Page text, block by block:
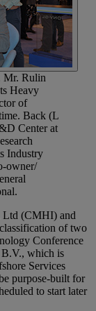
Mr. Rulin
Heavy
of
Back (L
Center at
Industry
owner/
Ltd (CMHI) and
of two
Conference
B.V., which is
Services
purpose-built for
to start later